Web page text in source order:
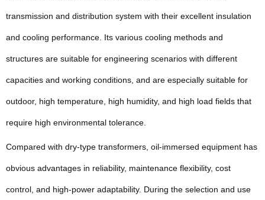
transmission and distribution system with their excellent insulation
and cooling performance. Its various cooling methods and
structures are suitable for engineering scenarios with different
capacities and working conditions, and are especially suitable for
outdoor, high temperature, high humidity, and high load fields that
require high environmental tolerance.
Compared with dry-type transformers, oil-immersed equipment has
obvious advantages in reliability, maintenance flexibility, cost
control, and high-power adaptability. During the selection and use